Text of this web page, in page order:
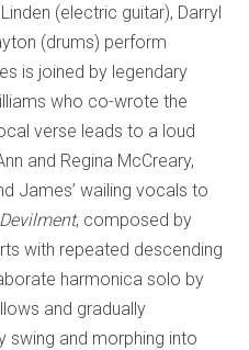
(electric guitar), Darryl
(drums) perform
is joined by legendary
who co-wrote the
verse leads to a loud
and Regina McCreary,
James’ wailing vocals to
Devilment, composed by
with repeated descending
harmonica solo by
and gradually
and morphing into